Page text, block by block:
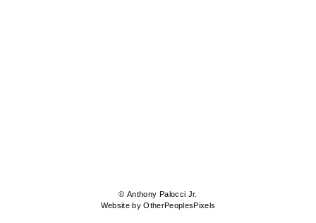
© Anthony Palocci Jr.
Website by OtherPeoplesPixels